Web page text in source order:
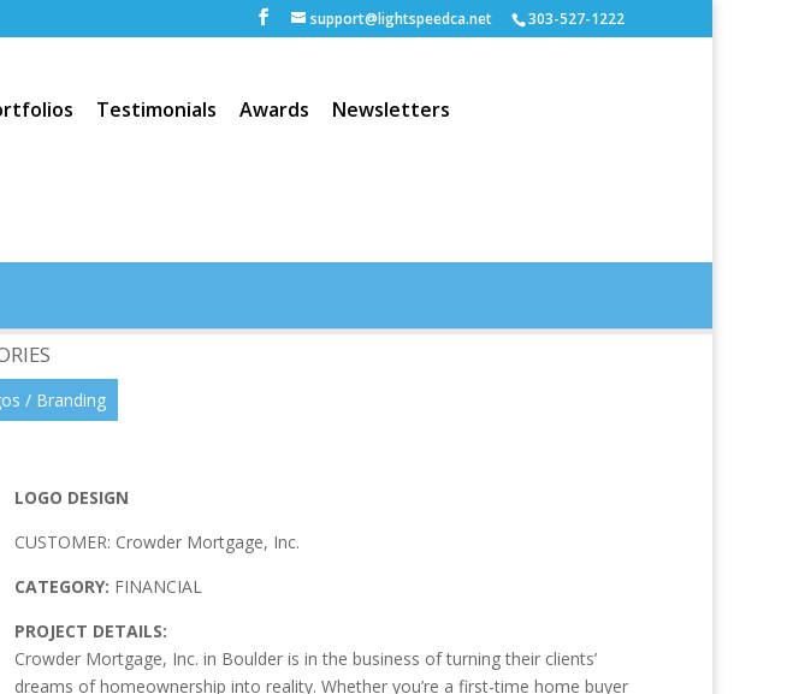
support@lightspeedca.net 303-527-1222
Testimonials Awards Newsletters
/ Branding
LOGO DESIGN
CUSTOMER: Crowder Mortgage, Inc.
CATEGORY: FINANCIAL
PROJECT DETAILS:
Crowder Mortgage, Inc. in Boulder is in the business of turning their clients’
dreams of homeownership into reality. Whether you’re a first-time home buyer